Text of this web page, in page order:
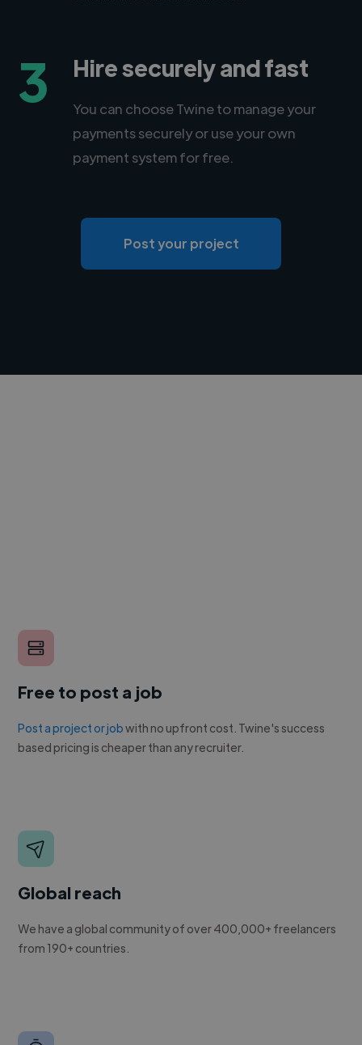
3 Hire securely and fast
You can choose Twine to manage your
payments securely or use your own
payment system for free.
Post your project
Free to post a job
Post a project or jobwith no upfront cost. Twine's success
based pricing is cheaper than any recruiter.
Global reach
We have a global community of over 400,000+ freelancers
from 190+ countries.